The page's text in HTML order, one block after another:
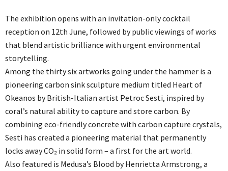
The exhibition opens with an invitation-only cocktail
reception on 12th June, followed by public viewings of works
that blend artistic brilliance with urgent environmental
storytelling.
Among the thirty six artworks going under the hammer is a
pioneering carbon sink sculpture medium titled Heart of
Okeanos by British-Italian artist Petroc Sesti, inspired by
coral’s natural ability to capture and store carbon. By
combining eco-friendly concrete with carbon capture crystals,
Sesti has created a pioneering material that permanently
locks away CO₂ in solid form – a first for the art world.
Also featured is Medusa’s Blood by Henrietta Armstrong, a